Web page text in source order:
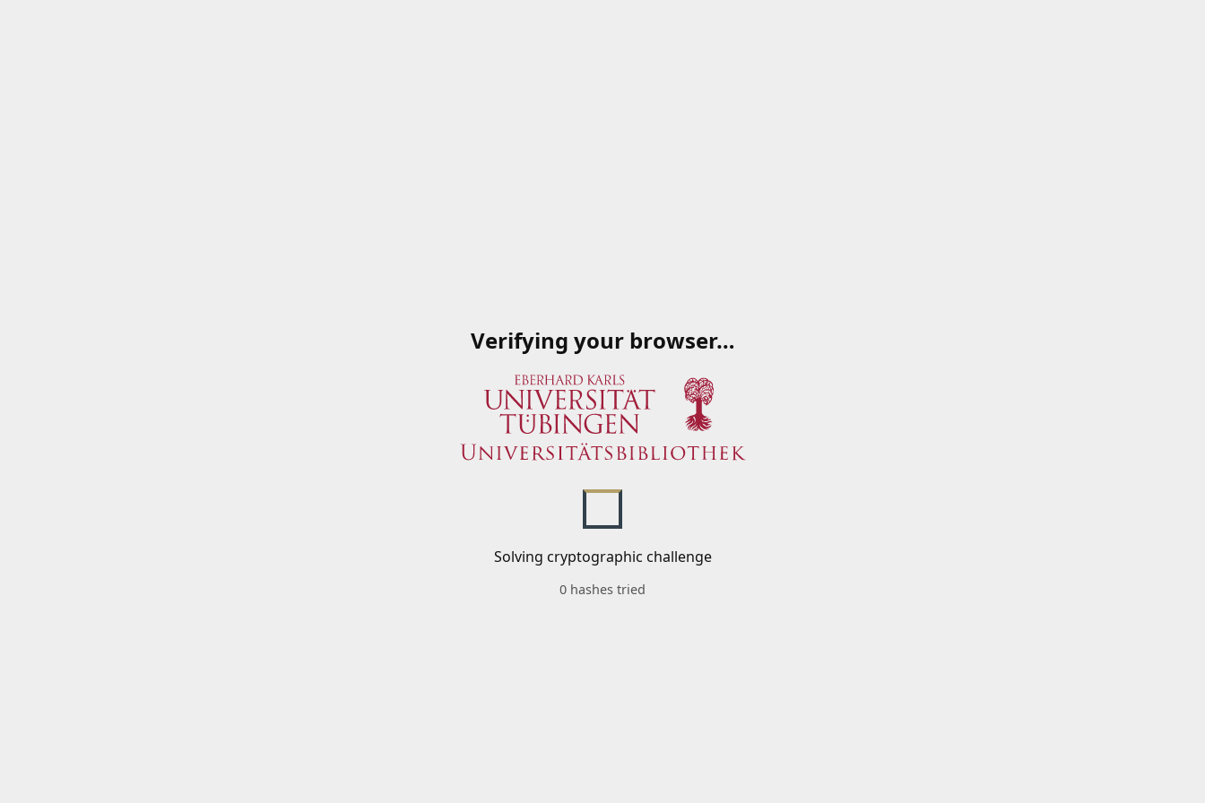
Verifying your browser…
Solving cryptographic challenge
0 hashes tried